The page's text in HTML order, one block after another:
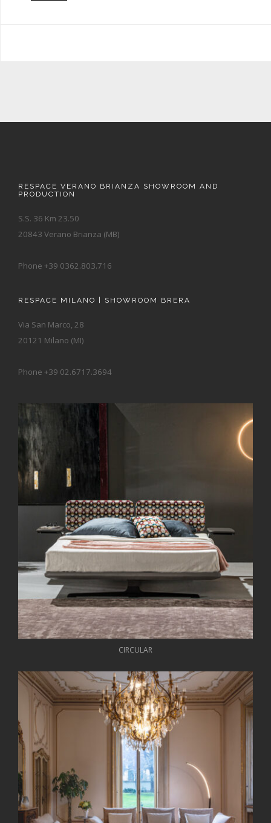
RESPACE VERANO BRIANZA SHOWROOM AND
PRODUCTION
S.S. 36 Km 23.50
20843 Verano Brianza (MB)
Phone +39 0362.803.716
RESPACE MILANO | SHOWROOM BRERA
Via San Marco, 28
20121 Milano (MI)
Phone +39 02.6717.3694
CIRCULAR